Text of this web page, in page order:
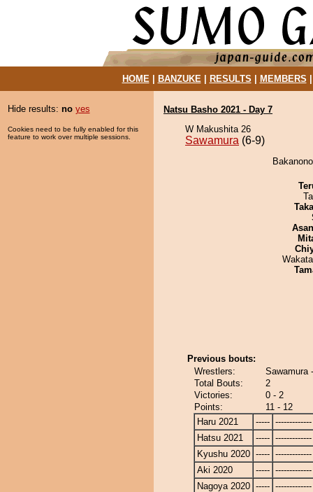
HOME| BANZUKE| RESULTS MEMBERS
Hide results: no yes
Cookies need to be fully enabled for this
feature to work over multiple sessions.
Natsu Basho 2021 - Day 7
W Makushita 26
Sawamura (6-9)
Previous bouts:
Wrestlers:
Sawamura
Total Bouts:
2
Victories:
0 - 2
Points:
11 - 12
Haru 2021
----- -------------
Hatsu 2021
----- -------------
Kyushu 2020 ----- -------------
Aki 2020
----- -------------
Nagoya 2020 ----- -------------